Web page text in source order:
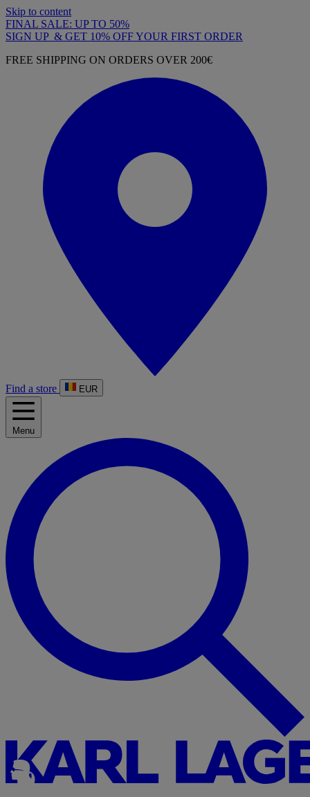
Skip to content
FINAL SALE: UP TO 50%
SIGN UP & GET 10% OFF YOUR FIRST ORDER
FREE SHIPPING ON ORDERS OVER 200€
Find a store EUR
Menu